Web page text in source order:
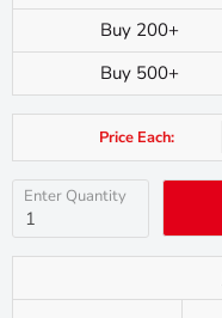
Buy 200+
Buy 500+
Price Each:
Enter Quantity